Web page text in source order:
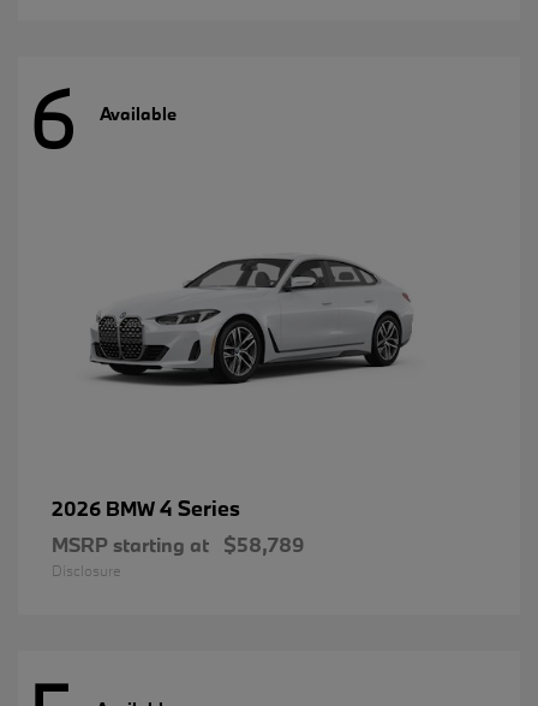
6 Available
2026 BMW4 Series
MSRP starting at $58,789
Disclosure